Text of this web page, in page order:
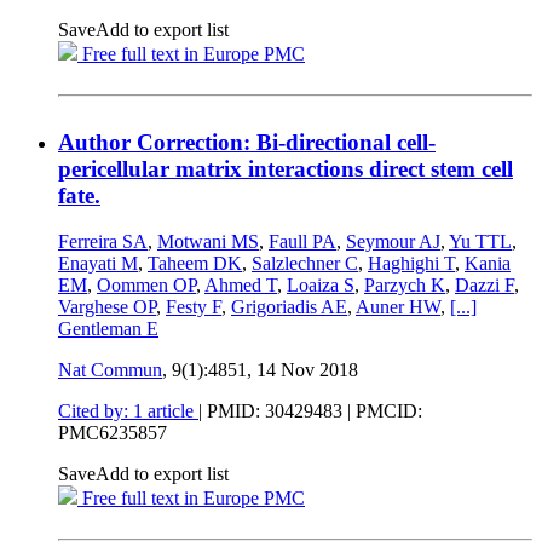
SaveAdd to export list
Free full text in Europe PMC
Author Correction: Bi-directional cell-
pericellular matrix interactions direct stem cell
fate.
Ferreira SA, Motwani MS, Faull PA, Seymour AJ, Yu TTL,
Enayati M, Taheem DK, Salzlechner C, Haghighi T, Kania
EM, Oommen OP, Ahmed T, Loaiza S, Parzych K, Dazzi F,
Varghese OP, Festy F, Grigoriadis AE, Auner HW, [...]
Gentleman E
Nat Commun, 9(1):4851, 14 Nov 2018
Cited by: 1 article | PMID: 30429483 | PMCID:
PMC6235857
SaveAdd to export list
Free full text in Europe PMC